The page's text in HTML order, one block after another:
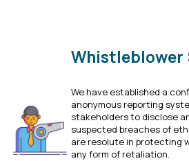
Whistleblower
We have established a
anonymous reporting
stakeholders to disclose
suspected breaches of
are resolute in protecting
any form of retaliation.